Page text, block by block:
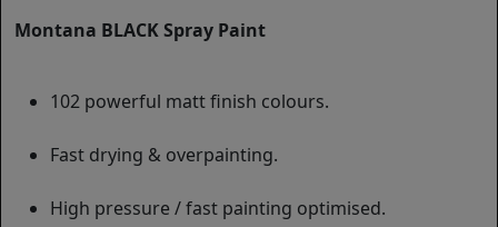
Montana BLACK Spray Paint
102 powerful matt finish colours.
Fast drying & overpainting.
High pressure / fast painting optimised.